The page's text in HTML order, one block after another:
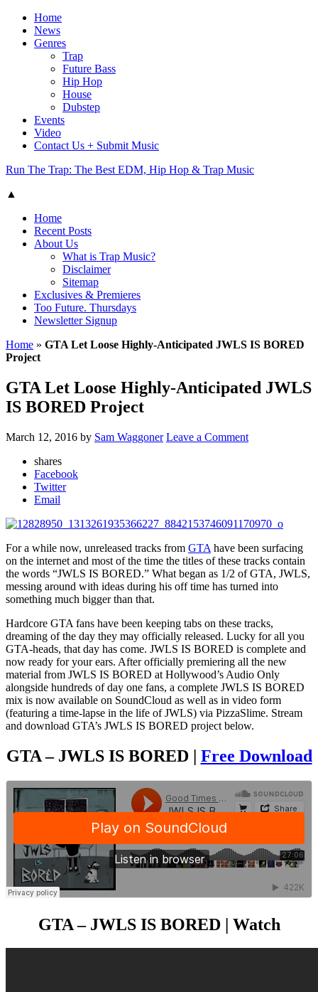
Home
News
Genres
Trap
Future Bass
Hip Hop
House
Dubstep
Events
Video
Contact Us + Submit Music
Run The Trap: The Best EDM, Hip Hop & Trap Music
▲
Home
Recent Posts
About Us
What is Trap Music?
Disclaimer
Sitemap
Exclusives & Premieres
Too Future. Thursdays
Newsletter Signup
Home » GTA Let Loose Highly-Anticipated JWLS IS BORED
Project
GTA Let Loose Highly-Anticipated JWLS
IS BORED Project
March 12, 2016 by Sam Waggoner Leave a Comment
shares
Facebook
Twitter
Email
For a while now, unreleased tracks from GTA have been surfacing
on the internet and most of the time the titles of these tracks contain
the words “JWLS IS BORED.” What began as 1/2 of GTA, JWLS,
messing around with ideas during his off time has turned into
something much bigger than that.
Hardcore GTA fans have been keeping tabs on these tracks,
dreaming of the day they may officially released. Lucky for all you
GTA-heads, that day has come. JWLS IS BORED is complete and
now ready for your ears. After officially premiering all the new
material from JWLS IS BORED at Hollywood’s Audio Only
alongside hundreds of day one fans, a complete JWLS IS BORED
mix is now available on SoundCloud as well as in video form
(featuring a time-lapse in the life of JWLS) via PizzaSlime. Stream
and download GTA’s JWLS IS BORED project below.
GTA – JWLS IS BORED | Free Download
GTA – JWLS IS BORED | Watch